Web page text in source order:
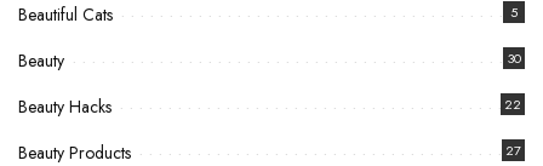
Beautiful Cats 5
Beauty 30
Beauty Hacks 22
Beauty Products 27